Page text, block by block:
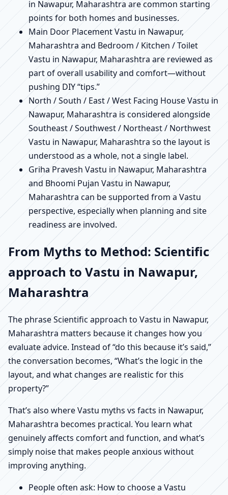
in Nawapur, Maharashtra are common starting
points for both homes and businesses.
Main Door Placement Vastu in Nawapur,
Maharashtra and Bedroom / Kitchen / Toilet
Vastu in Nawapur, Maharashtra are reviewed as
part of overall usability and comfort—without
pushing DIY “tips.”
North / South / East / West Facing House Vastu in
Nawapur, Maharashtra is considered alongside
Southeast / Southwest / Northeast / Northwest
Vastu in Nawapur, Maharashtra so the layout is
understood as a whole, not a single label.
Griha Pravesh Vastu in Nawapur, Maharashtra
and Bhoomi Pujan Vastu in Nawapur,
Maharashtra can be supported from a Vastu
perspective, especially when planning and site
readiness are involved.
From Myths to Method: Scientific
approach to Vastu in Nawapur,
Maharashtra
The phrase Scientific approach to Vastu in Nawapur,
Maharashtra matters because it changes how you
evaluate advice. Instead of “do this because it’s said,”
the conversation becomes, “What’s the logic in the
layout, and what changes are realistic for this
property?”
That’s also where Vastu myths vs facts in Nawapur,
Maharashtra becomes practical. You learn what
genuinely affects comfort and function, and what’s
simply noise that makes people anxious without
improving anything.
People often ask: How to choose a Vastu